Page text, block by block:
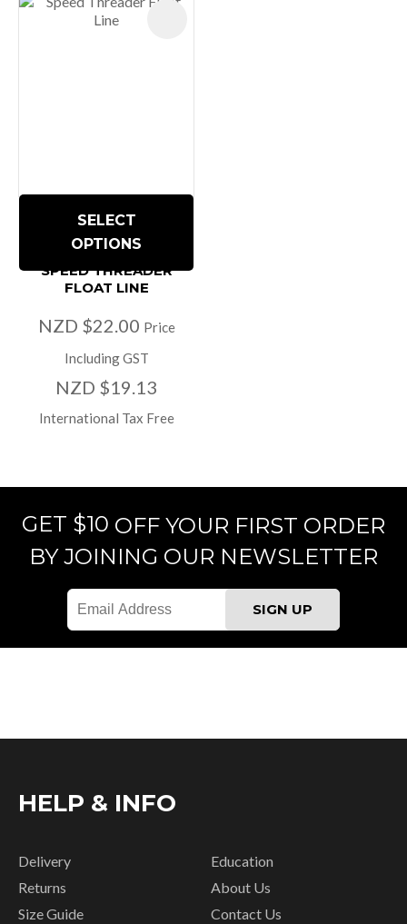
SELECT
OPTIONS
SPEED THREADER
FLOAT LINE
NZD $22.00 Price
Including GST
NZD $19.13
International Tax Free
GET $10 OFF YOUR FIRST ORDER
BY JOINING OUR NEWSLETTER
HELP & INFO
Delivery
Returns
Size Guide
Education
About Us
Contact Us